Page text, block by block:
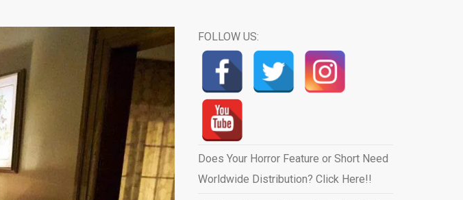
FOLLOW US:
Does Your Horror Feature or Short Need
Worldwide Distribution? Click Here!!